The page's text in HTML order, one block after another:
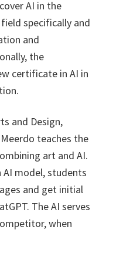
AI in the
specifically and
and
the
certificate in AI in
and Design,
teaches the
art and AI.
AI model, students
and get initial
The AI serves
when